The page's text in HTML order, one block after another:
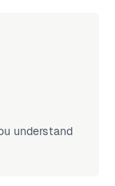
understand